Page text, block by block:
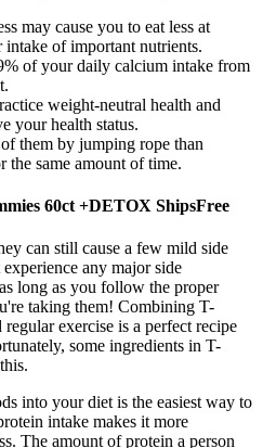
may cause you to eat less at
of important nutrients.
of your daily calcium intake from
weight-neutral health and
your health status.
them by jumping rope than
same amount of time.
60ct +DETOX ShipsFree
can still cause a few mild side
any major side
long as you follow the proper
taking them! Combining T-
exercise is a perfect recipe
some ingredients in T-
into your diet is the easiest way to
intake makes it more
The amount of protein a person